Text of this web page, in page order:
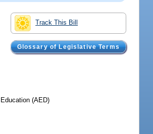
Track This Bill
Glossary of Legislative Terms
(AED)